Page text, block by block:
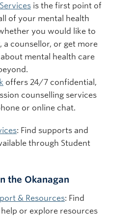
is the first point of
of your mental health
you would like to
a counsellor, or get more
mental health care
offers 24/7 confidential,
counselling services
or online chat.
: Find supports and
through Student
the Okanagan
& Resources: Find
or explore resources